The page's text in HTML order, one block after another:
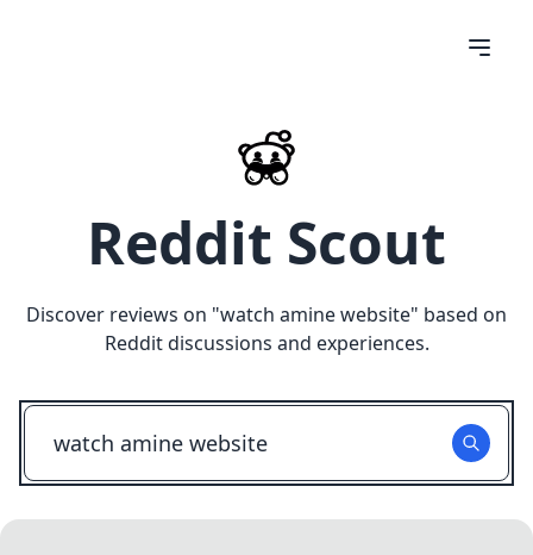
Reddit Scout
Discover reviews on "watch amine website" based on
Reddit discussions and experiences.